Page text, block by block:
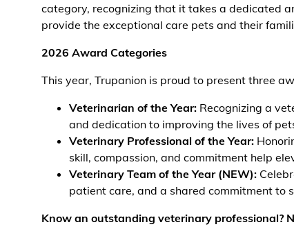
category, recognizing that it takes a dedicated
provide the exceptional care pets and their
2026 Award Categories
This year, Trupanion is proud to present three
Veterinarian of the Year: Recognizing a
and dedication to improving the lives of
Veterinary Professional of the Year:
skill, compassion, and commitment help
Veterinary Team of the Year (NEW):
patient care, and a shared commitment to
Know an outstanding veterinary professional?